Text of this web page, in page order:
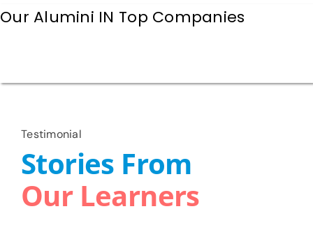
Our Alumini IN Top Companies
Testimonial
Stories From
Our Learners